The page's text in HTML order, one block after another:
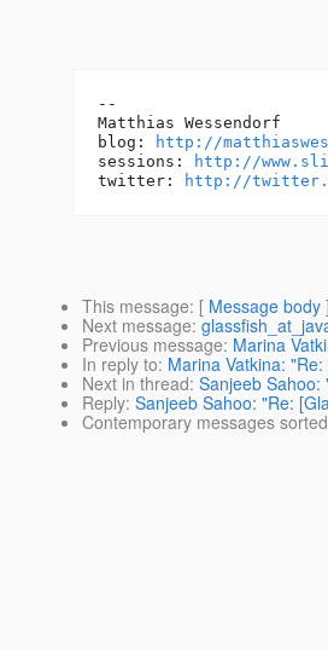
--
Matthias Wessendorf
blog:
http://
sessions:
http://
twitter:
http://
This message: [ Message body ]
Next message:
Previous message: Marina
In reply to: Marina Vatkina:
Next in thread: Sanjeeb Sahoo:
Reply: Sanjeeb Sahoo: "Re:
Contemporary messages sorted